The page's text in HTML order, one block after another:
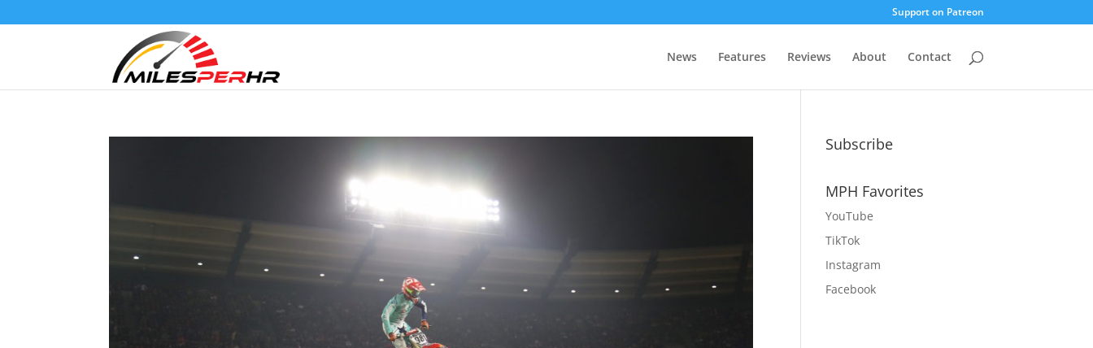
Support on Patreon
News Features Reviews About Contact
Subscribe
MPH Favorites
YouTube
TikTok
Instagram
Facebook